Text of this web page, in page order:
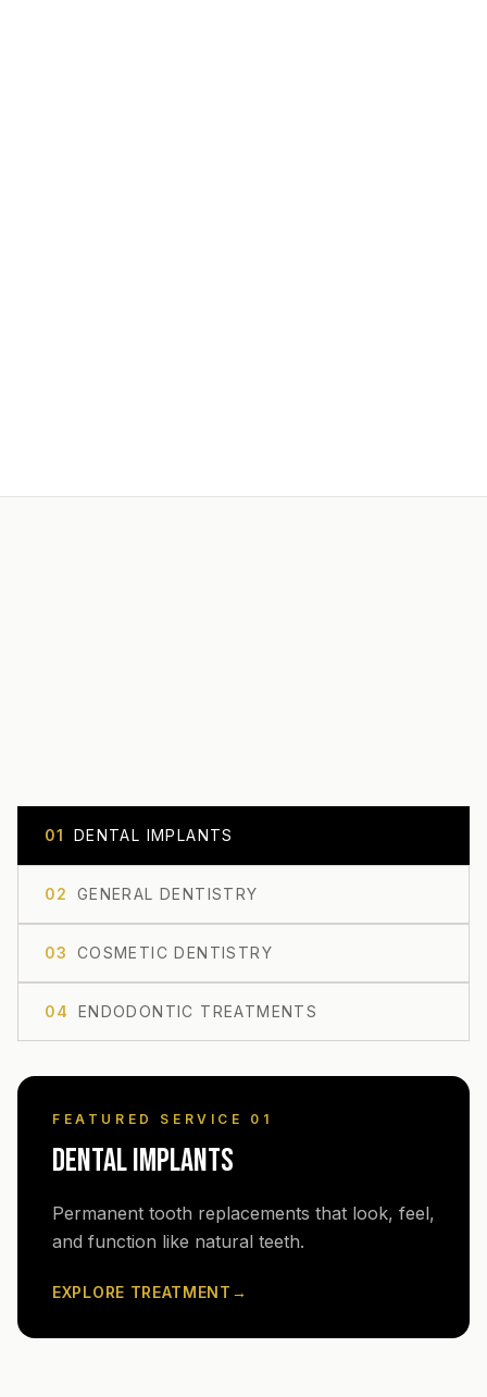
01 DENTAL IMPLANTS
02 GENERAL DENTISTRY
03 COSMETIC DENTISTRY
04 ENDODONTIC TREATMENTS
FEATURED SERVICE 0 1
DENTAL IMPLANTS
Permanent tooth replacements that look, feel,
and function like natural teeth.
EXPLORE TREATMENT →